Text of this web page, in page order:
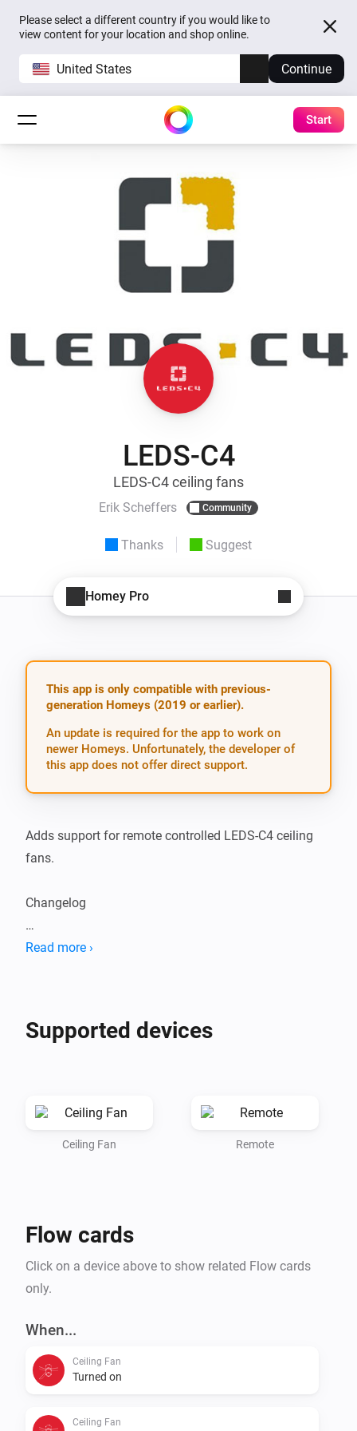
Please select a different country if you would like to
view content for your location and shop online.
United States Continue
Start
LEDS-C4
LEDS-C4 ceiling fans
Erik Scheffers Community
Thanks Suggest
Homey Pro
This app is only compatible with previous-
generation Homeys (2019 or earlier).
An update is required for the app to work on
newer Homeys. Unfortunately, the developer of
this app does not offer direct support.
Adds support for remote controlled LEDS-C4 ceiling
fans.
Changelog
1.1.2: Remember onoff and dim states when
Read more ›
Supported devices
Ceiling Fan Remote
Flow cards
Click on a device above to show related Flow cards
only.
When...
Ceiling Fan
Turned on
Ceiling Fan